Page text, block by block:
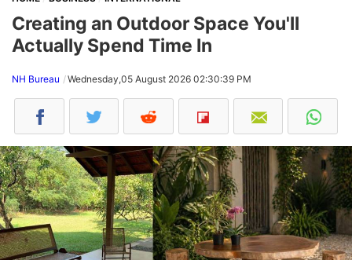
Creating an Outdoor Space You'll
Actually Spend Time In
NH Bureau Wednesday,05 August 2026 02:30:39 PM